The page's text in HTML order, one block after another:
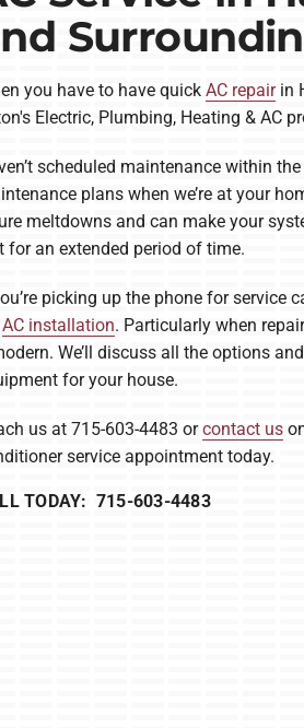
you have to have quick AC repairin
Electric, Plumbing, Heating & AC
scheduled maintenance within
plans when we’re at your
meltdowns and can make your
for an extended period of time.
picking up the phone for service
AC installation. Particularly when
We’ll discuss all the options
for your house.
us at 715-603-4483 orcontact us
service appointment today.
TODAY: 715-603-4483